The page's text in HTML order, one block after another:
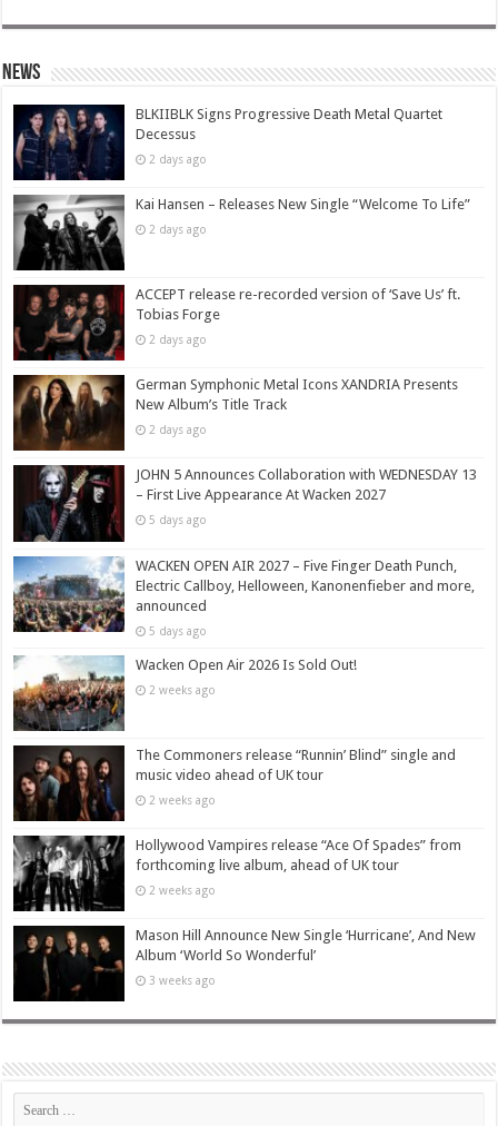
News
BLKIIBLK Signs Progressive Death Metal Quartet
Decessus
2 days ago
Kai Hansen – Releases New Single “Welcome To Life”
2 days ago
ACCEPT release re-recorded version of ‘Save Us’ ft.
Tobias Forge
2 days ago
German Symphonic Metal Icons XANDRIA Presents
New Album’s Title Track
2 days ago
JOHN 5 Announces Collaboration with WEDNESDAY 13
– First Live Appearance At Wacken 2027
5 days ago
WACKEN OPEN AIR 2027 – Five Finger Death Punch,
Electric Callboy, Helloween, Kanonenfieber and more,
announced
5 days ago
Wacken Open Air 2026 Is Sold Out!
2 weeks ago
The Commoners release “Runnin’ Blind” single and
music video ahead of UK tour
2 weeks ago
Hollywood Vampires release “Ace Of Spades” from
forthcoming live album, ahead of UK tour
2 weeks ago
Mason Hill Announce New Single ‘Hurricane’, And New
Album ‘World So Wonderful’
3 weeks ago